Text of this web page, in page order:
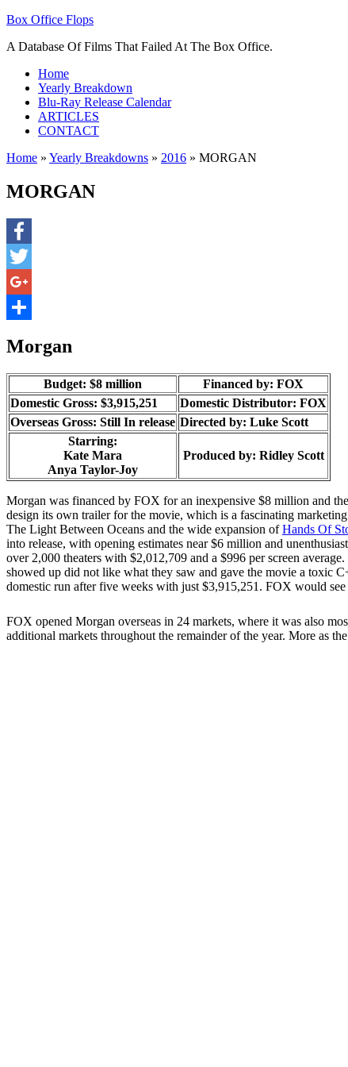
Box Office Flops
A Database Of Films That Failed At The Box Office.
Home
Yearly Breakdown
Blu-Ray Release Calendar
ARTICLES
CONTACT
Home » Yearly Breakdowns » 2016 » MORGAN
MORGAN
Facebook
Twitter
Google+
Morgan
Budget: $8 million
Financed by: FOX
Domestic Gross: $3,915,251
Domestic Distributor: FOX
Overseas Gross: Still In release Directed by: Luke Scott
Starring:
Kate Mara
Anya Taylor-Joy
Produced by: Ridley Scott
Morgan was financed by FOX for an inexpensive $8 million and
design its own trailer for the movie, which is a fascinating
The Light Between Oceans and the wide expansion ofHands Of
into release, with opening estimates near $6 million and
over 2,000 theaters with $2,012,709 and a $996 per screen
showed up did not like what they saw and gave the movie a toxic
domestic run after five weeks with just $3,915,251. FOX would
FOX opened Morgan overseas in 24 markets, where it was also
additional markets throughout the remainder of the year. More as